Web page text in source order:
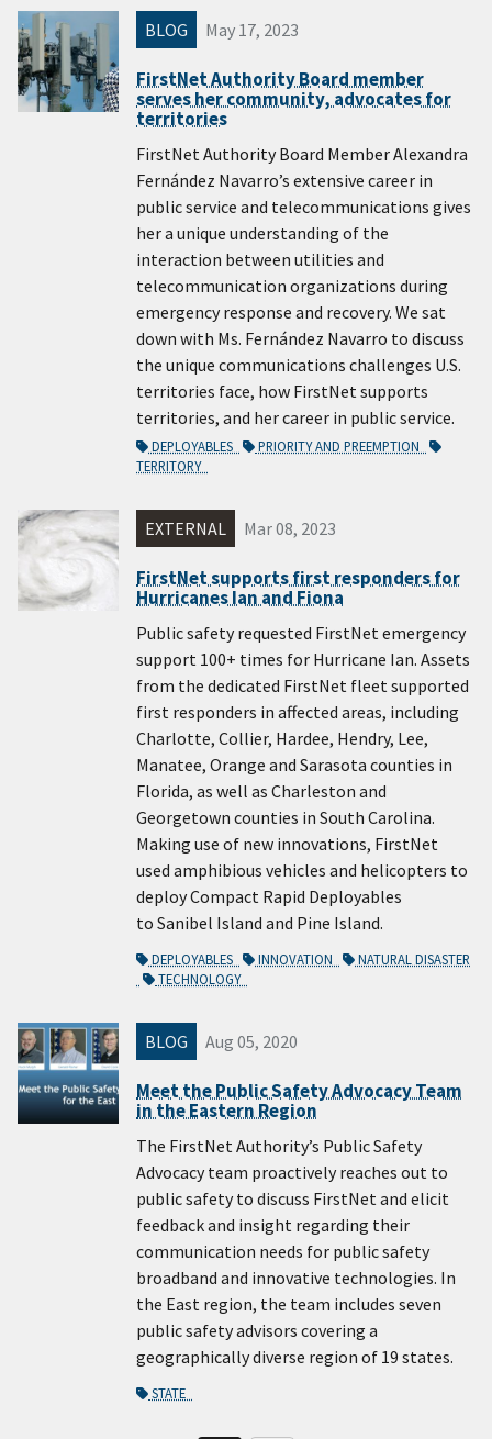
BLOG May 17, 2023
FirstNet Authority Board member
serves her community, advocates for
territories
FirstNet Authority Board Member Alexandra
Fernández Navarro’s extensive career in
public service and telecommunications gives
her a unique understanding of the
interaction between utilities and
telecommunication organizations during
emergency response and recovery. We sat
down with Ms. Fernández Navarro to discuss
the unique communications challenges U.S.
territories face, how FirstNet supports
territories, and her career in public service.
DEPLOYABLES
PRIORITY AND PREEMPTION
TERRITORY
EXTERNAL Mar 08, 2023
FirstNet supports first responders for
Hurricanes Ian and Fiona
Public safety requested FirstNet emergency
support 100+ times for Hurricane Ian. Assets
from the dedicated FirstNet fleet supported
first responders in affected areas, including
Charlotte, Collier, Hardee, Hendry, Lee,
Manatee, Orange and Sarasota counties in
Florida, as well as Charleston and
Georgetown counties in South Carolina.
Making use of new innovations, FirstNet
used amphibious vehicles and helicopters to
deploy Compact Rapid Deployables
to Sanibel Island and Pine Island.
DEPLOYABLES INNOVATION
NATURAL DISASTER
TECHNOLOGY
BLOG Aug 05, 2020
Meet the Public Safety Advocacy Team
in the Eastern Region
The FirstNet Authority’s Public Safety
Advocacy team proactively reaches out to
public safety to discuss FirstNet and elicit
feedback and insight regarding their
communication needs for public safety
broadband and innovative technologies. In
the East region, the team includes seven
public safety advisors covering a
geographically diverse region of 19 states.
STATE